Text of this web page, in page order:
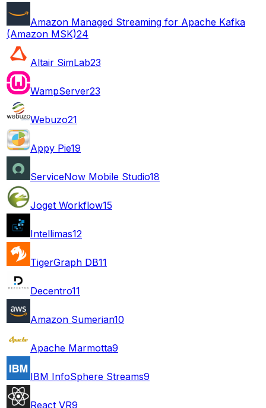
Amazon Managed Streaming for Apache Kafka
(Amazon MSK)24
Altair SimLab23
WampServer23
Webuzo21
Appy Pie19
ServiceNow Mobile Studio18
Joget Workflow15
Intellimas12
TigerGraph DB11
Decentro11
Amazon Sumerian10
Apache Marmotta9
IBM InfoSphere Streams9
React VR9